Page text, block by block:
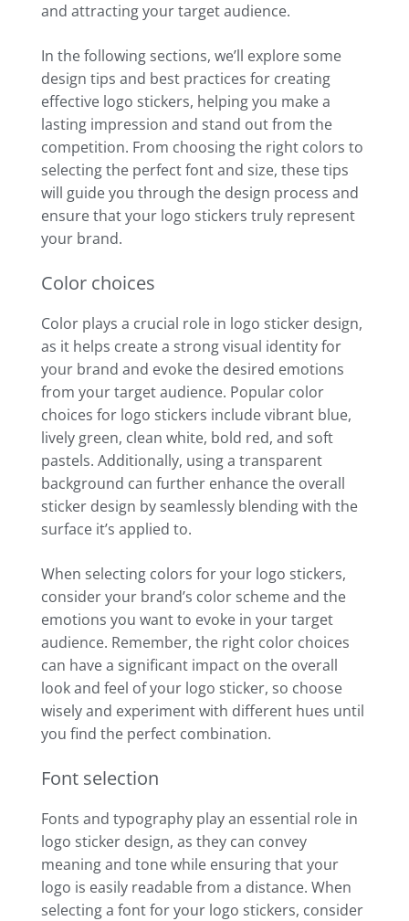
and attracting your target audience.
In the following sections, we’ll explore some
design tips and best practices for creating
effective logo stickers, helping you make a
lasting impression and stand out from the
competition. From choosing the right colors to
selecting the perfect font and size, these tips
will guide you through the design process and
ensure that your logo stickers truly represent
your brand.
Color choices
Color plays a crucial role in logo sticker design,
as it helps create a strong visual identity for
your brand and evoke the desired emotions
from your target audience. Popular color
choices for logo stickers include vibrant blue,
lively green, clean white, bold red, and soft
pastels. Additionally, using a transparent
background can further enhance the overall
sticker design by seamlessly blending with the
surface it’s applied to.
When selecting colors for your logo stickers,
consider your brand’s color scheme and the
emotions you want to evoke in your target
audience. Remember, the right color choices
can have a significant impact on the overall
look and feel of your logo sticker, so choose
wisely and experiment with different hues until
you find the perfect combination.
Font selection
Fonts and typography play an essential role in
logo sticker design, as they can convey
meaning and tone while ensuring that your
logo is easily readable from a distance. When
selecting a font for your logo stickers, consider